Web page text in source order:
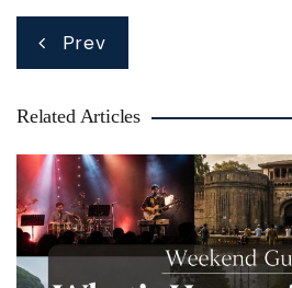
Post
navigation
Prev
Related Articles